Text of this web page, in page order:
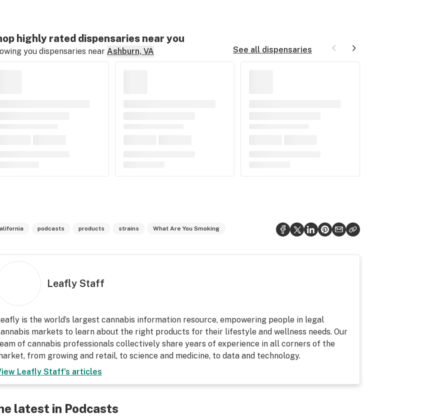
highly rated dispensaries near you
you dispensaries near Ashburn, VA See all dispensaries
podcasts products strains What Are You Smoking
Leafly Staff
is the world’s largest cannabis information resource, empowering people in legal
markets to learn about the right products for their lifestyle and wellness needs. Our
of cannabis professionals collectively share years of experience in all corners of the
from growing and retail, to science and medicine, to data and technology.
Leafly Staff's articles
latest in Podcasts